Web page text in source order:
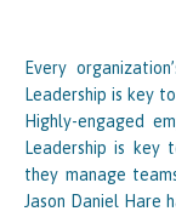
Every
Leadership is key
Highly-engaged
Leadership is key
they manage
Jason Daniel Hare